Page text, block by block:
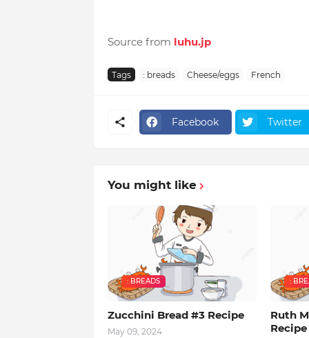
Source from luhu.jp
Tags : breads Cheese/eggs French
Facebook Twitter
You might like
: BREADS
Zucchini Bread #3 Recipe
May 09, 2024
:
Ruth
Recipe